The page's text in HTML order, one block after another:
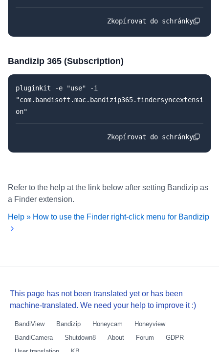
Zkopírovat do schránky
Bandizip 365 (Subscription)
pluginkit -e "use" -i
"com.bandisoft.mac.bandizip365.findersyncextensi
on"
Zkopírovat do schránky
Refer to the help at the link below after setting Bandizip as
a Finder extension.
Help » How to use the Finder right-click menu for Bandizip
This page has not been translated yet or has been
machine-translated. We need your help to improve it :)
BandiView Bandizip Honeycam
Honeyview
BandiCamera
Shutdown8 About Forum
GDPR